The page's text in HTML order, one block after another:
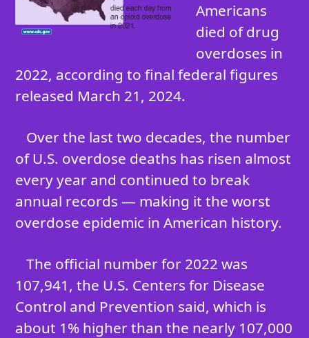
Americans
died of drug
overdoses in
2022, according to final federal figures
released March 21, 2024.
Over the last two decades, the number
of U.S. overdose deaths has risen almost
every year and continued to break
annual records — making it the worst
overdose epidemic in American history.
The official number for 2022 was
107,941, the U.S. Centers for Disease
Control and Prevention said, which is
about 1% higher than the nearly 107,000